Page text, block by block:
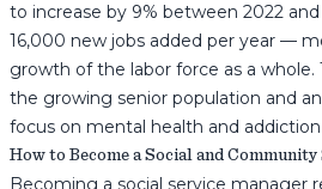
to increase by 9% between 2022
16,000 new jobs added per year —
growth of the labor force as a whole.
the growing senior population and
focus on mental health and
How to Become a Social and Community
Becoming a social service manager